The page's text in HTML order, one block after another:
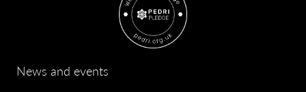
News and events